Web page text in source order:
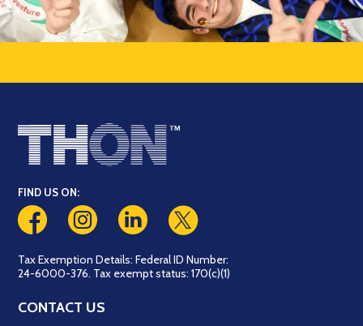
FIND US ON:
Tax Exemption Details: Federal ID Number:
24-6000-376. Tax exempt status: 170(c)(1)
CONTACT US